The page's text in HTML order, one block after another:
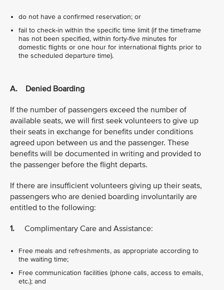
do not have a confirmed reservation; or
fail to check-in within the specific time limit (if the timeframe
has not been specified, within forty-five minutes for
domestic flights or one hour for international flights prior to
the scheduled departure time).
A. Denied Boarding
If the number of passengers exceed the number of
available seats, we will first seek volunteers to give up
their seats in exchange for benefits under conditions
agreed upon between us and the passenger. These
benefits will be documented in writing and provided to
the passenger before the flight departs.
If there are insufficient volunteers giving up their seats,
passengers who are denied boarding involuntarily are
entitled to the following:
1. Complimentary Care and Assistance:
Free meals and refreshments, as appropriate according to
the waiting time;
Free communication facilities (phone calls, access to emails,
etc.); and